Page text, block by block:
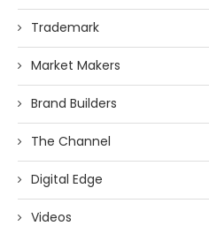
Trademark
Market Makers
Brand Builders
The Channel
Digital Edge
Videos